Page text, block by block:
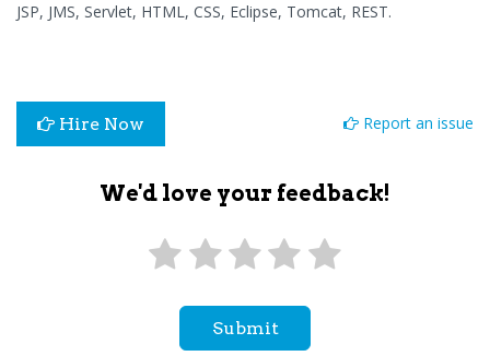
JSP, JMS, Servlet, HTML, CSS, Eclipse, Tomcat, REST.
Hire Now Report an issue
We'd love your feedback!
Submit